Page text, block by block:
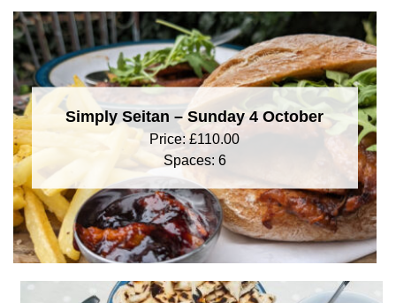
Simply Seitan – Sunday 4 October
Price:£110.00
Spaces: 6